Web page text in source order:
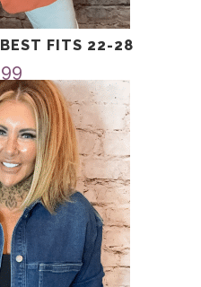
FITS 22-28